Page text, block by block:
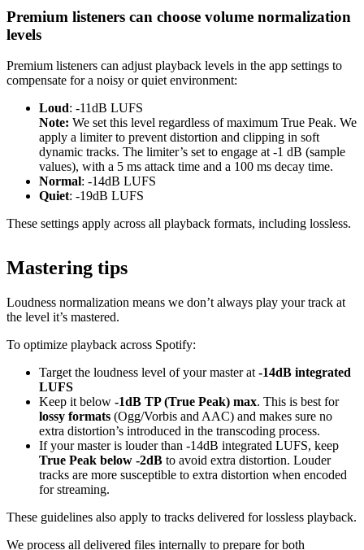
Premium listeners can choose volume normalization
levels
Premium listeners can adjust playback levels in the app settings to
compensate for a noisy or quiet environment:
Loud: -11dB LUFS
Note: We set this level regardless of maximum True Peak. We
apply a limiter to prevent distortion and clipping in soft
dynamic tracks. The limiter’s set to engage at -1 dB (sample
values), with a 5 ms attack time and a 100 ms decay time.
Normal: -14dB LUFS
Quiet: -19dB LUFS
These settings apply across all playback formats, including lossless.
Mastering tips
Loudness normalization means we don’t always play your track at
the level it’s mastered.
To optimize playback across Spotify:
Target the loudness level of your master at -14dB integrated
LUFS
Keep it below -1dB TP (True Peak) max. This is best for
lossy formats (Ogg/Vorbis and AAC) and makes sure no
extra distortion’s introduced in the transcoding process.
If your master is louder than -14dB integrated LUFS, keep
True Peak below -2dB to avoid extra distortion. Louder
tracks are more susceptible to extra distortion when encoded
for streaming.
These guidelines also apply to tracks delivered for lossless playback.
We process all delivered files internally to prepare for both